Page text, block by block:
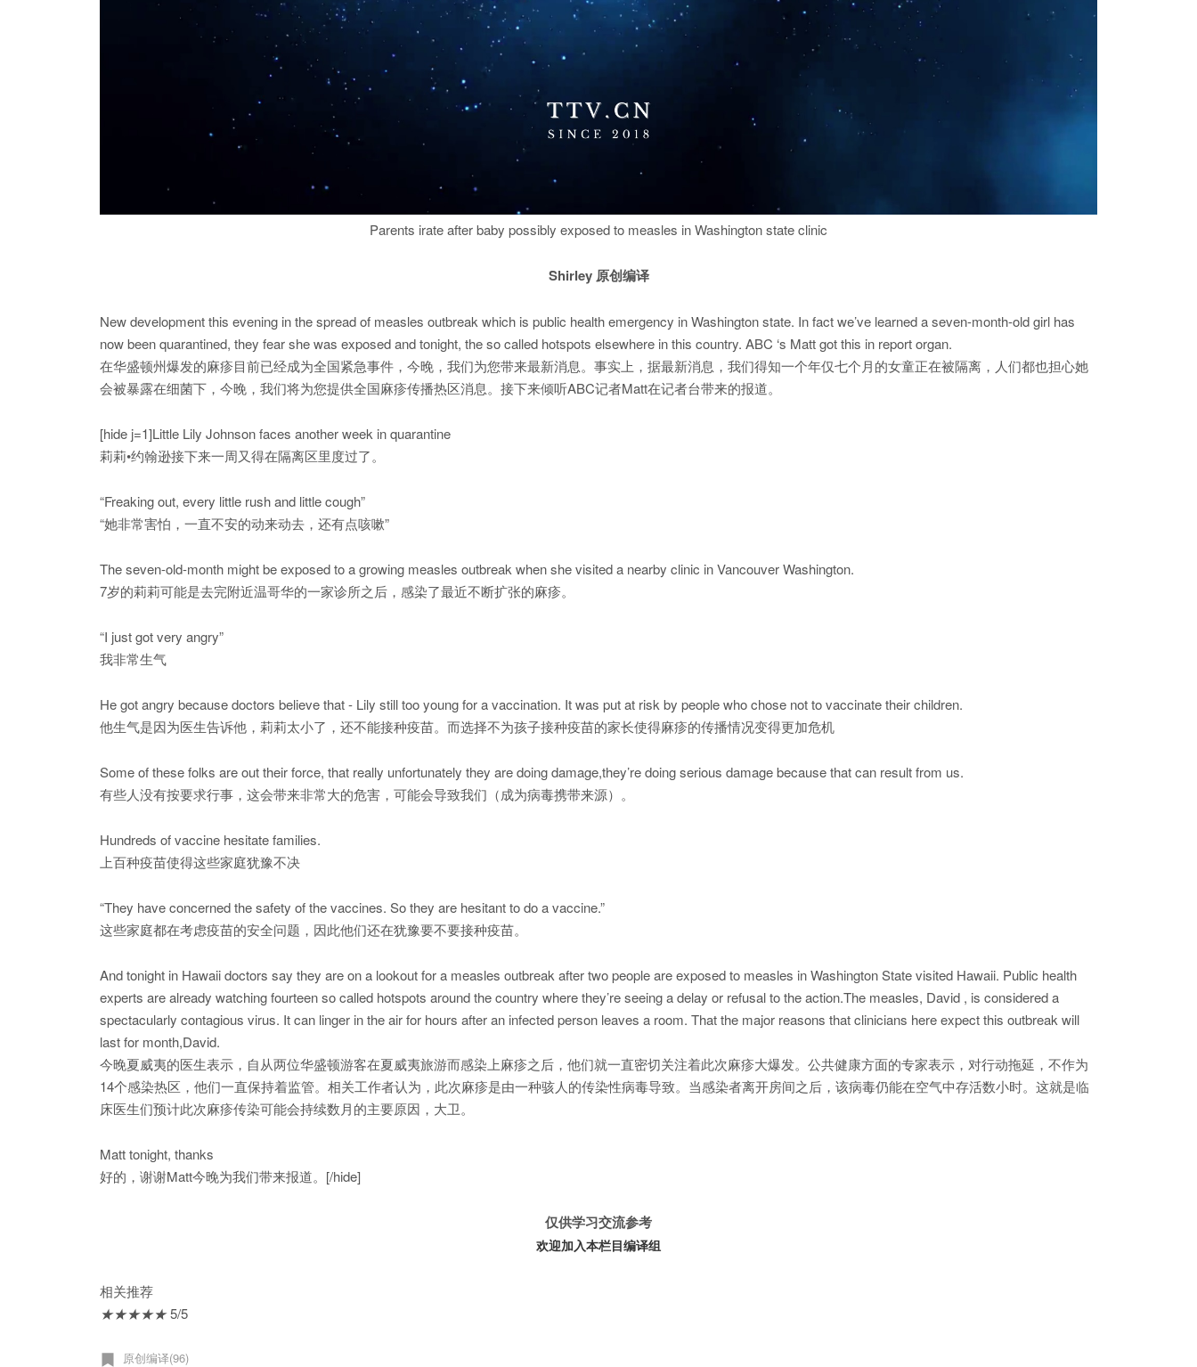
Parents irate after baby possibly exposed to measles in Washington state clinic
Shirley 原创编译
New development this evening in the spread of measles outbreak which is public health emergency in Washington state. In fact we’ve learned a seven-month-old girl has
now been quarantined, they fear she was exposed and tonight, the so called hotspots elsewhere in this country. ABC ‘s Matt got this in report organ.
在华盛顿州爆发的麻疹目前已经成为全国紧急事件，今晚，我们为您带来最新消息。事实上，据最新消息，我们得知一个年仅七个月的女童正在被隔离，人们都也担心她
会被暴露在细菌下，今晚，我们将为您提供全国麻疹传播热区消息。接下来倾听ABC记者Matt在记者台带来的报道。
[hide j=1]Little Lily Johnson faces another week in quarantine
莉莉•约翰逊接下来一周又得在隔离区里度过了。
“Freaking out, every little rush and little cough”
“她非常害怕，一直不安的动来动去，还有点咳嗽”
The seven-old-month might be exposed to a growing measles outbreak when she visited a nearby clinic in Vancouver Washington.
7岁的莉莉可能是去完附近温哥华的一家诊所之后，感染了最近不断扩张的麻疹。
“I just got very angry”
我非常生气
He got angry because doctors believe that - Lily still too young for a vaccination. It was put at risk by people who chose not to vaccinate their children.
他生气是因为医生告诉他，莉莉太小了，还不能接种疫苗。而选择不为孩子接种疫苗的家长使得麻疹的传播情况变得更加危机
Some of these folks are out their force, that really unfortunately they are doing damage,they’re doing serious damage because that can result from us.
有些人没有按要求行事，这会带来非常大的危害，可能会导致我们（成为病毒携带来源）。
Hundreds of vaccine hesitate families.
上百种疫苗使得这些家庭犹豫不决
“They have concerned the safety of the vaccines. So they are hesitant to do a vaccine.”
这些家庭都在考虑疫苗的安全问题，因此他们还在犹豫要不要接种疫苗。
And tonight in Hawaii doctors say they are on a lookout for a measles outbreak after two people are exposed to measles in Washington State visited Hawaii. Public health
experts are already watching fourteen so called hotspots around the country where they’re seeing a delay or refusal to the action.The measles, David , is considered a
spectacularly contagious virus. It can linger in the air for hours after an infected person leaves a room. That the major reasons that clinicians here expect this outbreak will
last for month,David.
今晚夏威夷的医生表示，自从两位华盛顿游客在夏威夷旅游而感染上麻疹之后，他们就一直密切关注着此次麻疹大爆发。公共健康方面的专家表示，对行动拖延，不作为
14个感染热区，他们一直保持着监管。相关工作者认为，此次麻疹是由一种骇人的传染性病毒导致。当感染者离开房间之后，该病毒仍能在空气中存活数小时。这就是临
床医生们预计此次麻疹传染可能会持续数月的主要原因，大卫。
Matt tonight, thanks
好的，谢谢Matt今晚为我们带来报道。[/hide]
仅供学习交流参考
欢迎加入本栏目编译组
相关推荐
★★★★★5/5
原创编译(96)